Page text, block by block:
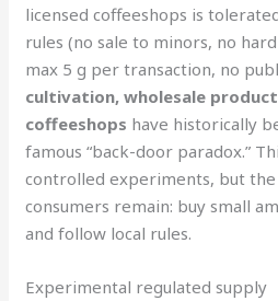
licensed coffeeshops is
rules (no sale to minors, no
max 5 g per transaction, no
cultivation, wholesale
coffeeshops have historically
famous “back-door paradox.”
controlled experiments, but
consumers remain: buy small
and follow local rules.
Experimental regulated supply